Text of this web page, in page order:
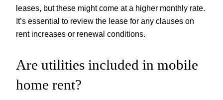
leases, but these might come at a higher monthly rate.
It’s essential to review the lease for any clauses on
rent increases or renewal conditions.
Are utilities included in mobile
home rent?